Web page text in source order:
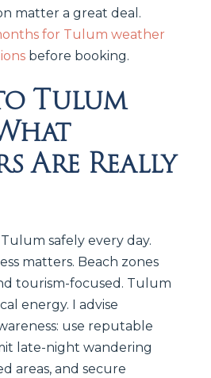
matter a great deal.
for Tulum weather
before booking.
Tulum
Are Really
Tulum safely every day.
matters. Beach zones
tourism-focused. Tulum
energy. I advise
use reputable
late-night wandering
areas, and secure